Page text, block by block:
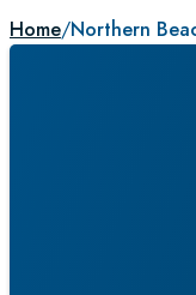
Home/Northern